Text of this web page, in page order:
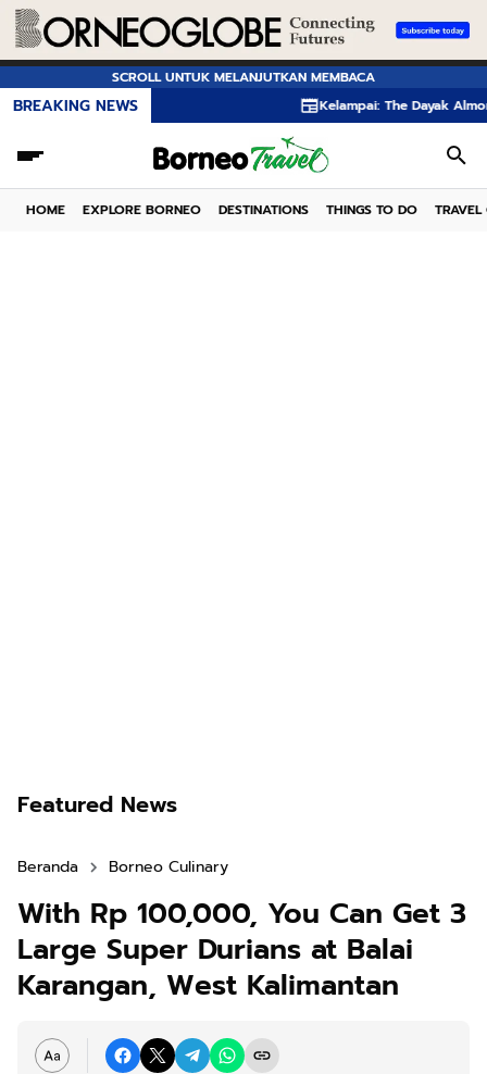
SCROLL UNTUK MELANJUTKAN MEMBACA
BREAKING NEWS Kelampai: The Dayak Almond
HOME EXPLORE BORNEO DESTINATIONS THINGS TO DO TRAVEL
Featured News
Beranda Borneo Culinary
With Rp 100,000, You Can Get 3
Large Super Durians at Balai
Karangan, West Kalimantan